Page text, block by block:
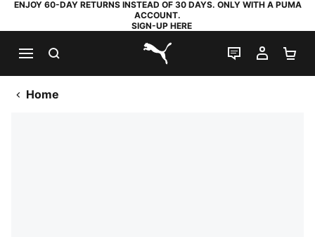
ENJOY 60-DAY RETURNS INSTEAD OF 30 DAYS. ONLY WITH A PUMA
ACCOUNT.
SIGN-UP HERE
PUMA.com
LIVE CHAT
MY
Home